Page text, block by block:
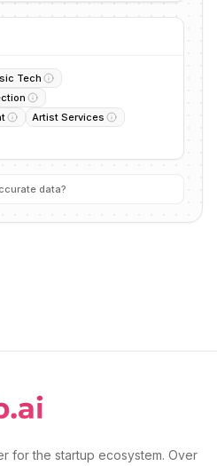
Tech
Artist Services
data?
for the startup ecosystem. Over